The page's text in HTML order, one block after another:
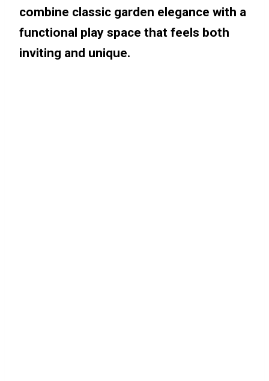
combine classic garden elegance with a
functional play space that feels both
inviting and unique.